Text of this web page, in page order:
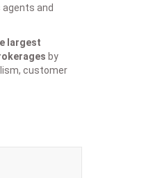
and
largest
by
customer